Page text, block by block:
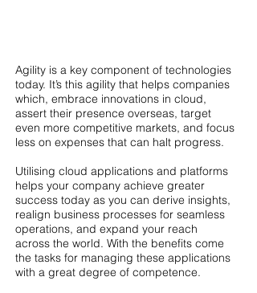
Agility is a key component of technologies
today. It’s this agility that helps companies
which, embrace innovations in cloud,
assert their presence overseas, target
even more competitive markets, and focus
less on expenses that can halt progress.
Utilising cloud applications and platforms
helps your company achieve greater
success today as you can derive insights,
realign business processes for seamless
operations, and expand your reach
across the world. With the benefits come
the tasks for managing these applications
with a great degree of competence.